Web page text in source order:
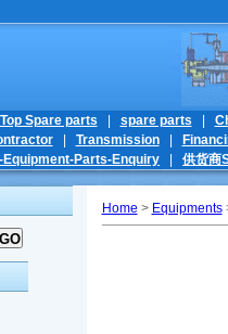
Top Spare parts spare parts
| Transmission|
Equipment-Parts-Enquiry 供货商
Home > Equipments